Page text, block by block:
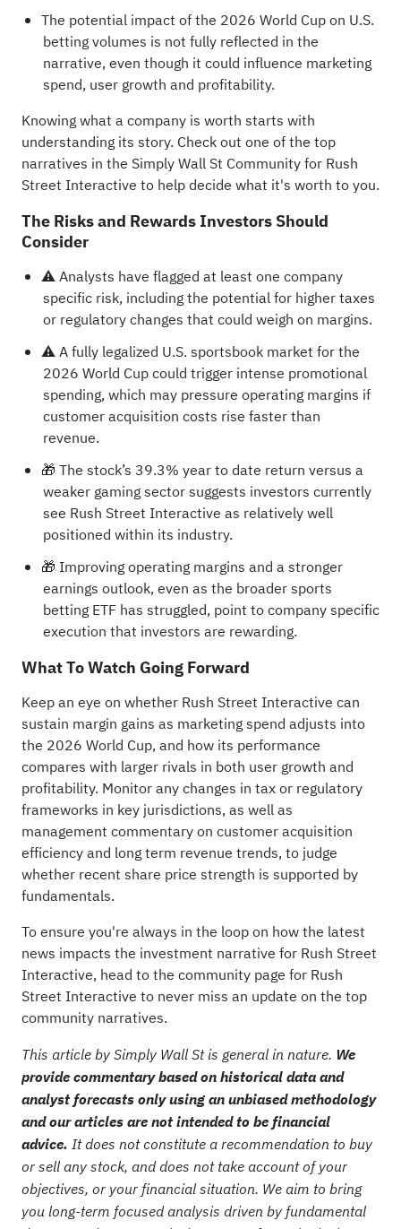
The potential impact of the 2026 World Cup on U.S.
betting volumes is not fully reflected in the
narrative, even though it could influence marketing
spend, user growth and profitability.
Knowing what a company is worth starts with
understanding its story. Check out one of the top
narratives in the Simply Wall St Community for Rush
Street Interactive to help decide what it's worth to you.
The Risks and Rewards Investors Should
Consider
⚠️ Analysts have flagged at least one company
specific risk, including the potential for higher taxes
or regulatory changes that could weigh on margins.
⚠️ A fully legalized U.S. sportsbook market for the
2026 World Cup could trigger intense promotional
spending, which may pressure operating margins if
customer acquisition costs rise faster than
revenue.
🎁 The stock’s 39.3% year to date return versus a
weaker gaming sector suggests investors currently
see Rush Street Interactive as relatively well
positioned within its industry.
🎁 Improving operating margins and a stronger
earnings outlook, even as the broader sports
betting ETF has struggled, point to company specific
execution that investors are rewarding.
What To Watch Going Forward
Keep an eye on whether Rush Street Interactive can
sustain margin gains as marketing spend adjusts into
the 2026 World Cup, and how its performance
compares with larger rivals in both user growth and
profitability. Monitor any changes in tax or regulatory
frameworks in key jurisdictions, as well as
management commentary on customer acquisition
efficiency and long term revenue trends, to judge
whether recent share price strength is supported by
fundamentals.
To ensure you're always in the loop on how the latest
news impacts the investment narrative for Rush Street
Interactive, head to the community page for Rush
Street Interactive to never miss an update on the top
community narratives.
This article by Simply Wall St is general in nature. We
provide commentary based on historical data and
analyst forecasts only using an unbiased methodology
and our articles are not intended to be financial
advice. It does not constitute a recommendation to buy
or sell any stock, and does not take account of your
objectives, or your financial situation. We aim to bring
you long-term focused analysis driven by fundamental